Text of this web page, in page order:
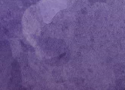
Brief Report
Case Report
Correction